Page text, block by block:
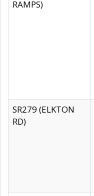
RAMPS)
SR279 (ELKTON
RD)